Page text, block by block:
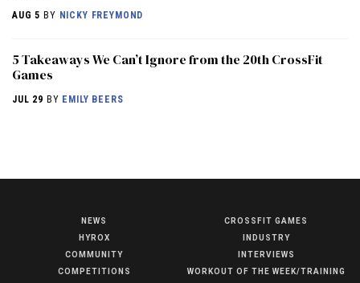
AUG 5 BY NICKY FREYMOND
5 Takeaways We Can’t Ignore from the 20th CrossFit
Games
JUL 29 BY EMILY BEERS
NEWS
HYROX
COMMUNITY
COMPETITIONS
CROSSFIT GAMES
INDUSTRY
INTERVIEWS
WORKOUT OF THE WEEK/TRAINING